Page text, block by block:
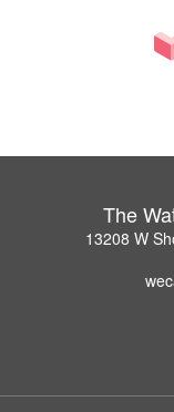
The
13208 W